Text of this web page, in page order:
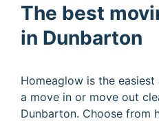
The best
in Dunbarton
Homeaglow is the
a move in or move out
Dunbarton. Choose from